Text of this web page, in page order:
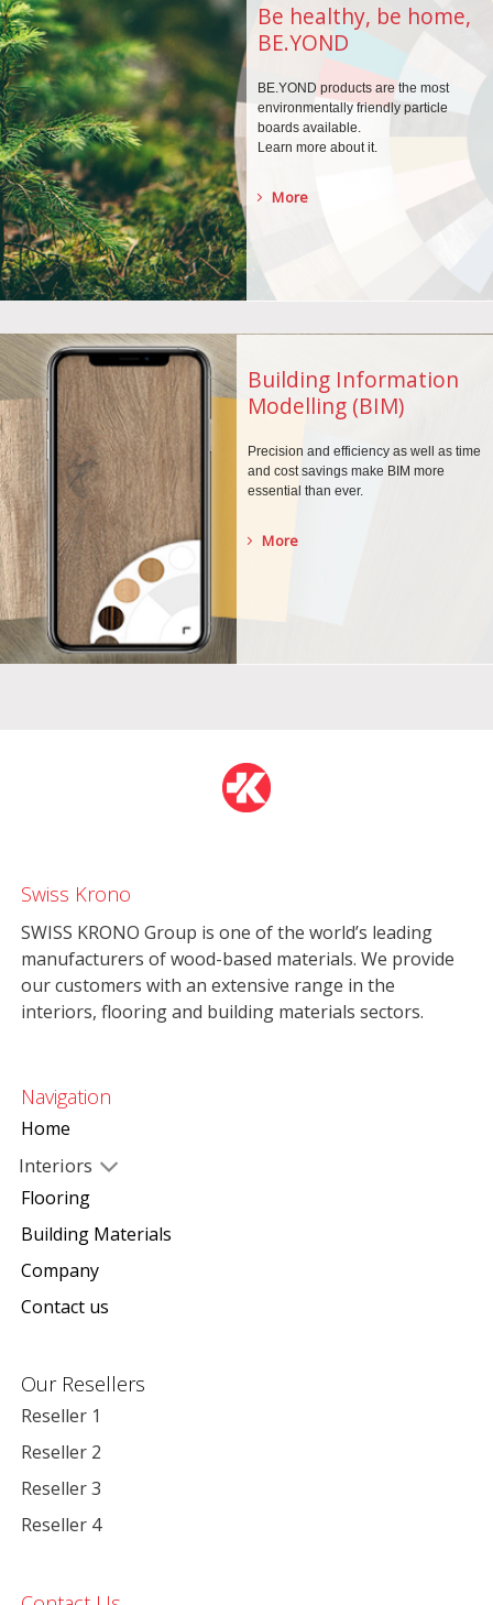
Be healthy, be home,
BE.YOND
BE.YOND products are the most
environmentally friendly particle
boards available.
Learn more about it.
More
Building Information
Modelling (BIM)
Precision and efficiency as well as time
and cost savings make BIM more
essential than ever.
More
Swiss Krono
SWISS KRONO Group is one of the world’s leading
manufacturers of wood-based materials. We provide
our customers with an extensive range in the
interiors, flooring and building materials sectors.
Navigation
Home
Interiors
Flooring
Building Materials
Company
Contact us
Our Resellers
Reseller 1
Reseller 2
Reseller 3
Reseller 4